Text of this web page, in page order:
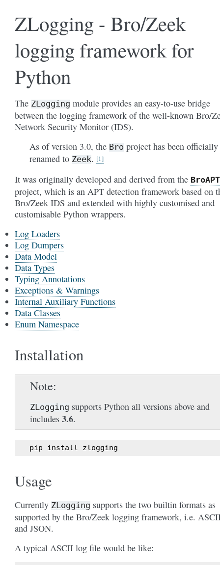
ZLogging - Bro/Zeek
logging framework for
Python
The ZLogging module provides an easy-to-use bridge
between the logging framework of the well-known Bro/
Network Security Monitor (IDS).
As of version 3.0, the Bro project has been officially
renamed to Zeek. 1
It was originally developed and derived from the BroAPT
project, which is an APT detection framework based on
Bro/Zeek IDS and extended with highly customised and
customisable Python wrappers.
Log Loaders
Log Dumpers
Data Model
Data Types
Typing Annotations
Exceptions & Warnings
Internal Auxiliary Functions
Data Classes
Enum Namespace
Installation
Note
ZLogging supports Python all versions above and
includes 3.6.
pip install zlogging
Usage
Currently ZLogging supports the two builtin formats as
supported by the Bro/Zeek logging framework, i.e.
and JSON.
A typical ASCII log file would be like: